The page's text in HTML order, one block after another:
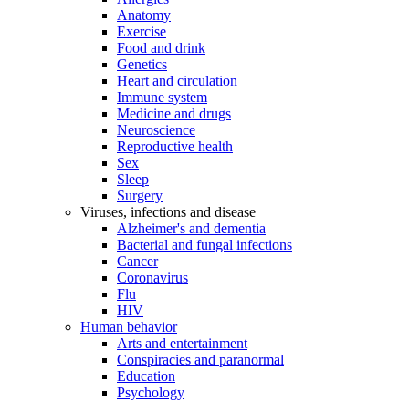
Anatomy
Exercise
Food and drink
Genetics
Heart and circulation
Immune system
Medicine and drugs
Neuroscience
Reproductive health
Sex
Sleep
Surgery
Viruses, infections and disease
Alzheimer's and dementia
Bacterial and fungal infections
Cancer
Coronavirus
Flu
HIV
Human behavior
Arts and entertainment
Conspiracies and paranormal
Education
Psychology